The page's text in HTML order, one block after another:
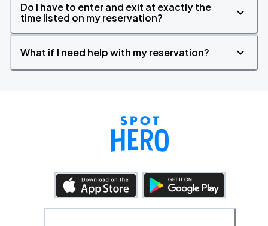
Do I have to enter and exit at exactly the
time listed on my reservation?
What if I need help with my reservation?